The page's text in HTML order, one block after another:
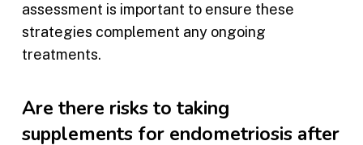
assessment is important to ensure these
strategies complement any ongoing
treatments.
Are there risks to taking
supplements for endometriosis after